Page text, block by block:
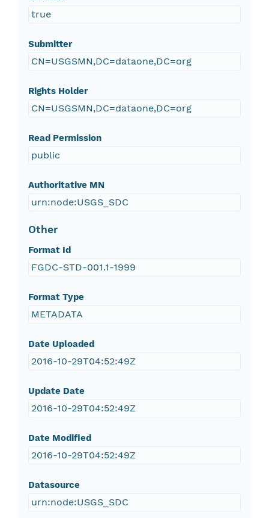
true
Submitter
CN=USGSMN,DC=dataone,DC=org
Rights Holder
CN=USGSMN,DC=dataone,DC=org
Read Permission
public
Authoritative MN
urn:node:USGS_SDC
Other
Format Id
FGDC-STD-001.1-1999
Format Type
METADATA
Date Uploaded
2016-10-29T04:52:49Z
Update Date
2016-10-29T04:52:49Z
Date Modified
2016-10-29T04:52:49Z
Datasource
urn:node:USGS_SDC